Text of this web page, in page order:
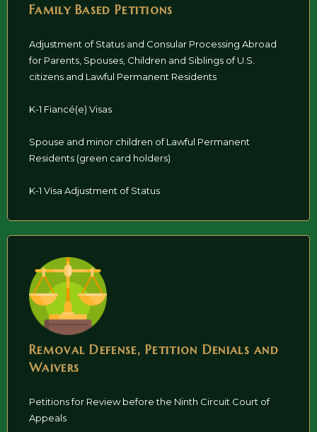
Family Based Petitions
Adjustment of Status and Consular Processing Abroad
for Parents, Spouses, Children and Siblings of U.S.
citizens and Lawful Permanent Residents
K-1 Fiancé(e) Visas
Spouse and minor children of Lawful Permanent
Residents (green card holders)
K-1 Visa Adjustment of Status
Removal Defense, Petition Denials and
Waivers
Petitions for Review before the Ninth Circuit Court of
Appeals